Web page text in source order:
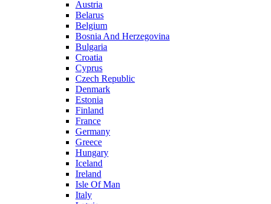
Austria
Belarus
Belgium
Bosnia And Herzegovina
Bulgaria
Croatia
Cyprus
Czech Republic
Denmark
Estonia
Finland
France
Germany
Greece
Hungary
Iceland
Ireland
Isle Of Man
Italy